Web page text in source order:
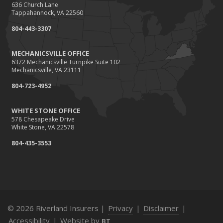
How Business Insurance Supports Employee Retention
and Recruitment
Emerging Trends in Identity Theft and How to Stay Ahead
2024
December
Coverage Up to Date?
November
How Seasonal Businesses Can Optimize Insurance
Coverage
Extra Liability Coverage
636 Church Lane
Tappahannock, VA 22560
804-443-3307
MECHANICSVILLE OFFICE
6372 Mechanicsville Turnpike Suite 102
Mechanicsville, VA 23111
804-723-4952
WHITE STONE OFFICE
578 Chesapeake Drive
White Stone, VA 22578
804-435-3553
© 2026 Riverland Insurers | Privacy | Disclaimer |
Accessibility | Website by BT